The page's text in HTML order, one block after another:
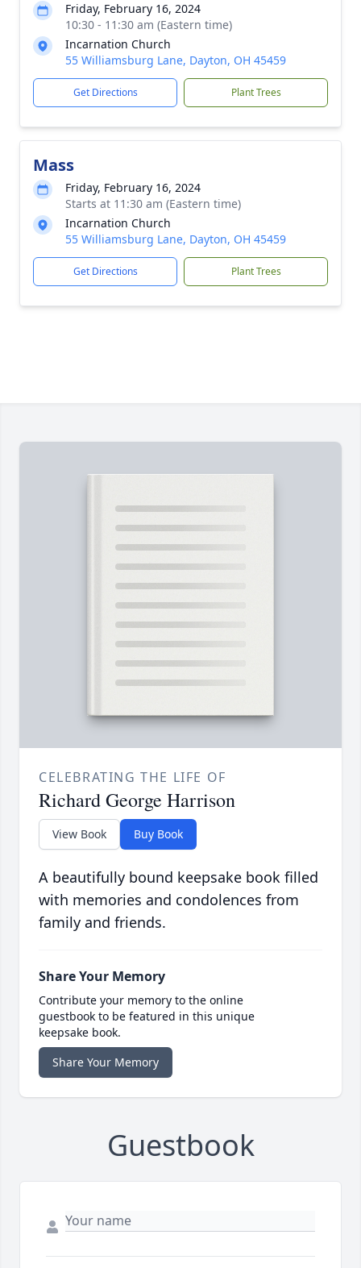
Friday, February 16, 2024
10:30 - 11:30 am (Eastern time)
Incarnation Church
55 Williamsburg Lane, Dayton, OH 45459
Get Directions Plant Trees
Mass
Friday, February 16, 2024
Starts at 11:30 am (Eastern time)
Incarnation Church
55 Williamsburg Lane, Dayton, OH 45459
Get Directions Plant Trees
CELEBRATING THE LIFE OF
Richard George Harrison
View Book Buy Book
A beautifully bound keepsake book filled
with memories and condolences from
family and friends.
Share Your Memory
Contribute your memory to the online
guestbook to be featured in this unique
keepsake book.
Share Your Memory
Guestbook